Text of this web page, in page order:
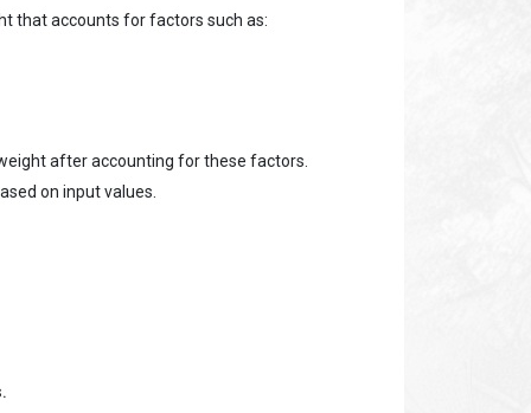
that accounts for factors such as:
after accounting for these factors.
on input values.